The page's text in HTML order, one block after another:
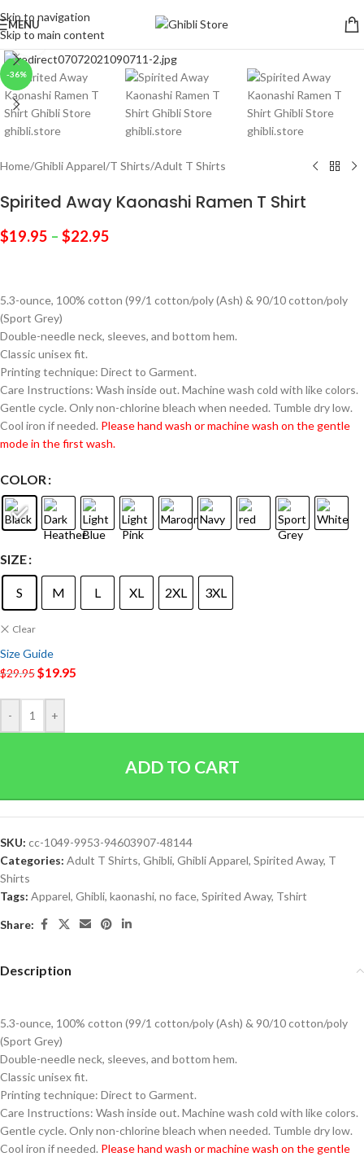
Skip to navigation
Skip to main content
MENU
-36%
Click to enlarge
Home/Ghibli Apparel/T Shirts/Adult T Shirts
Spirited Away Kaonashi Ramen T Shirt
$19.95 – $22.95
5.3-ounce, 100% cotton (99/1 cotton/poly (Ash) & 90/10 cotton/poly
(Sport Grey)
Double-needle neck, sleeves, and bottom hem.
Classic unisex fit.
Printing technique: Direct to Garment.
Care Instructions: Wash inside out. Machine wash cold with like colors.
Gentle cycle. Only non-chlorine bleach when needed. Tumble dry low.
Cool iron if needed. Please hand wash or machine wash on the gentle
mode in the first wash.
COLOR
SIZE
S M L XL 2XL 3XL
Clear
Size Guide
$29.95$19.95
- +
ADD TO CART
SKU: cc-1049-9953-94603907-48144
Categories: Adult T Shirts, Ghibli, Ghibli Apparel, Spirited Away, T
Shirts
Tags: Apparel, Ghibli, kaonashi, no face, Spirited Away, Tshirt
Share:
Description
5.3-ounce, 100% cotton (99/1 cotton/poly (Ash) & 90/10 cotton/poly
(Sport Grey)
Double-needle neck, sleeves, and bottom hem.
Classic unisex fit.
Printing technique: Direct to Garment.
Care Instructions: Wash inside out. Machine wash cold with like colors.
Gentle cycle. Only non-chlorine bleach when needed. Tumble dry low.
Cool iron if needed. Please hand wash or machine wash on the gentle